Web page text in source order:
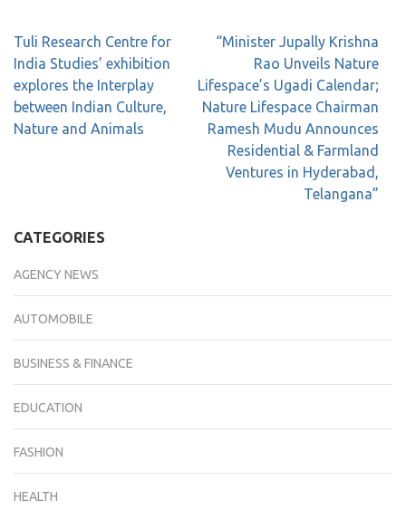
Tuli Research Centre for
India Studies’ exhibition
explores the Interplay
between Indian Culture,
Nature and Animals
“Minister Jupally Krishna
Rao Unveils Nature
Lifespace’s Ugadi Calendar;
Nature Lifespace Chairman
Ramesh Mudu Announces
Residential & Farmland
Ventures in Hyderabad,
Telangana”
CATEGORIES
AGENCY NEWS
AUTOMOBILE
BUSINESS & FINANCE
EDUCATION
FASHION
HEALTH